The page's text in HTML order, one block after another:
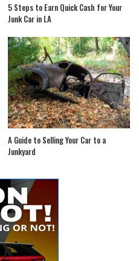
5 Steps to Earn Quick Cash for Your
Junk Car in LA
A Guide to Selling Your Car to a
Junkyard